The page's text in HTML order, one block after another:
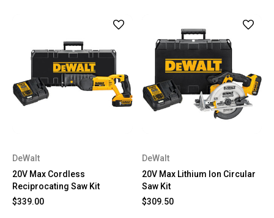
DeWalt
20V Max Cordless
Reciprocating Saw Kit
$339.00
DeWalt
20V Max Lithium Ion Circular
Saw Kit
$309.50